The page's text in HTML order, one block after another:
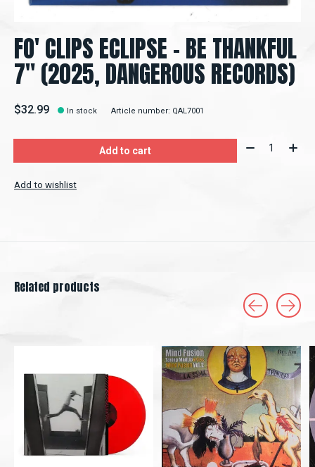
FO' CLIPS ECLIPSE – BE THANKFUL
7" (2025, DANGEROUS RECORDS)
$32.99 In stock Article number: QAL7001
Add to cart Quantity:
Add to wishlist
Related products